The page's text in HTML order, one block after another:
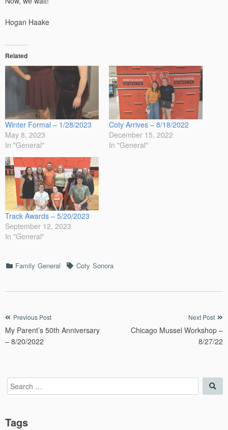
Hogan Haake
Related
Winter Formal – 1/28/2023
May 8, 2023
In "General"
Coty Arrives – 8/18/2022
December 15, 2022
In "General"
Track Awards – 5/20/2023
September 12, 2023
In "General"
Categories
Family General TagsCoty Sonora
Post
navigation
Previous Post
My Parent’s 50th Anniversary
– 8/20/2022
Next Post
Chicago Mussel Workshop –
8/27/22
Search
for:
Tags